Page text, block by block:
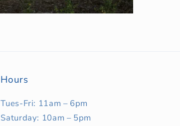
Hours
Tues-Fri: 11am – 6pm
Saturday: 10am – 5pm